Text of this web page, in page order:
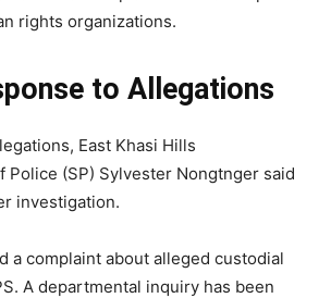
rights organizations.
to Allegations
East Khasi Hills
Police (SP) Sylvester Nongtnger said
investigation.
a complaint about alleged custodial
A departmental inquiry has been